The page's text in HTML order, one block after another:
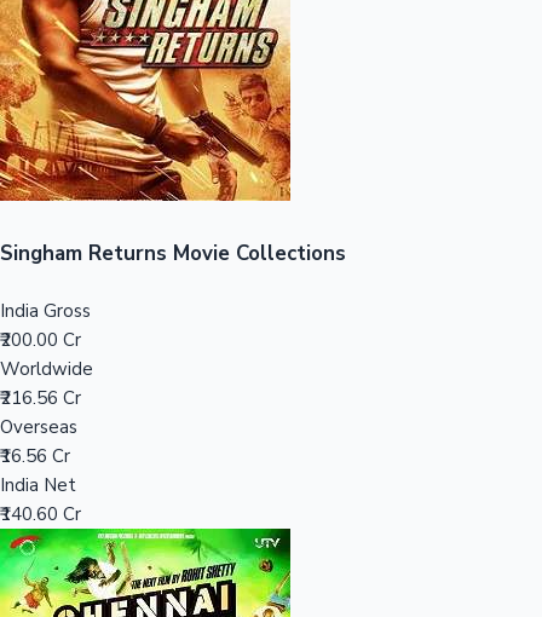
Sandalwood News
Top 10 Indian Movies
Singham Returns Movie Collections
India Gross
₹200.00 Cr
Worldwide
₹216.56 Cr
Overseas
₹16.56 Cr
India Net
₹140.60 Cr